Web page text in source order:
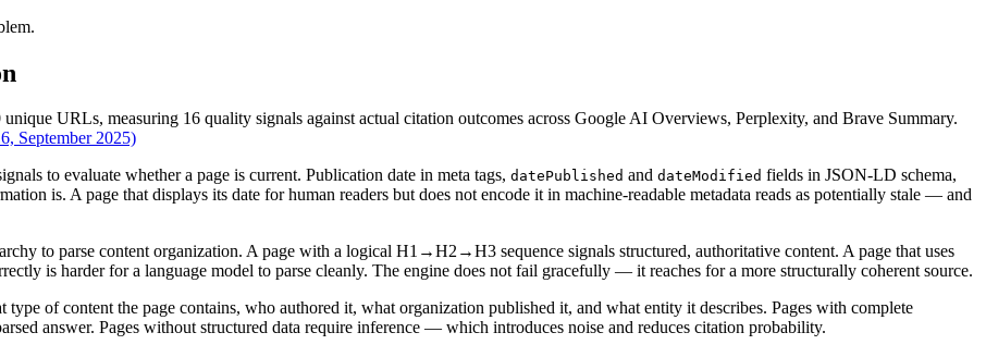
URLs, measuring 16 quality signals against actual citation outcomes across Google AI Overviews, Perplexity, and Brave Summary.
September 2025)
to evaluate whether a page is current. Publication date in meta tags, datePublished and dateModified fields in JSON-LD schema,
is. A page that displays its date for human readers but does not encode it in machine-readable metadata reads as potentially stale — and
to parse content organization. A page with a logical H1→H2→H3 sequence signals structured, authoritative content. A page that uses
is harder for a language model to parse cleanly. The engine does not fail gracefully — it reaches for a more structurally coherent source.
of content the page contains, who authored it, what organization published it, and what entity it describes. Pages with complete
answer. Pages without structured data require inference — which introduces noise and reduces citation probability.